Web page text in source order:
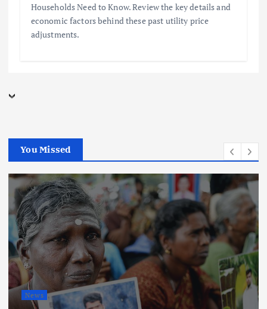
Households Need to Know. Review the key details and
economic factors behind these past utility price
adjustments.
You Missed
News